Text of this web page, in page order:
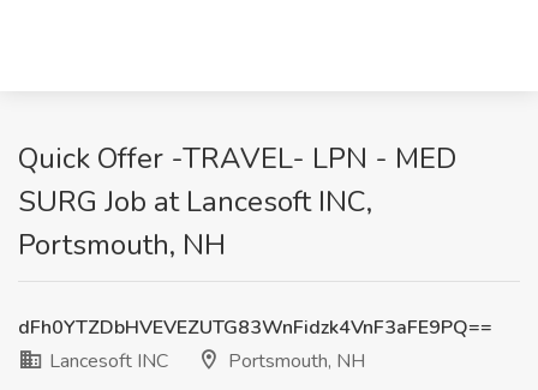
Quick Offer -TRAVEL- LPN - MED
SURG Job at Lancesoft INC,
Portsmouth, NH
dFh0YTZDbHVEVEZUTG83WnFidzk4VnF3aFE9PQ==
Lancesoft INC
Portsmouth, NH